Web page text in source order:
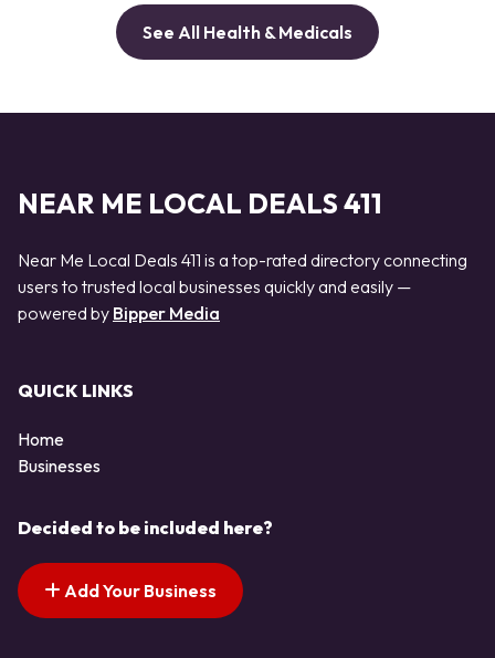
See All Health & Medicals
NEAR ME LOCAL DEALS 411
Near Me Local Deals 411 is a top-rated directory connecting
users to trusted local businesses quickly and easily —
powered by Bipper Media
QUICK LINKS
Home
Businesses
Decided to be included here?
Add Your Business